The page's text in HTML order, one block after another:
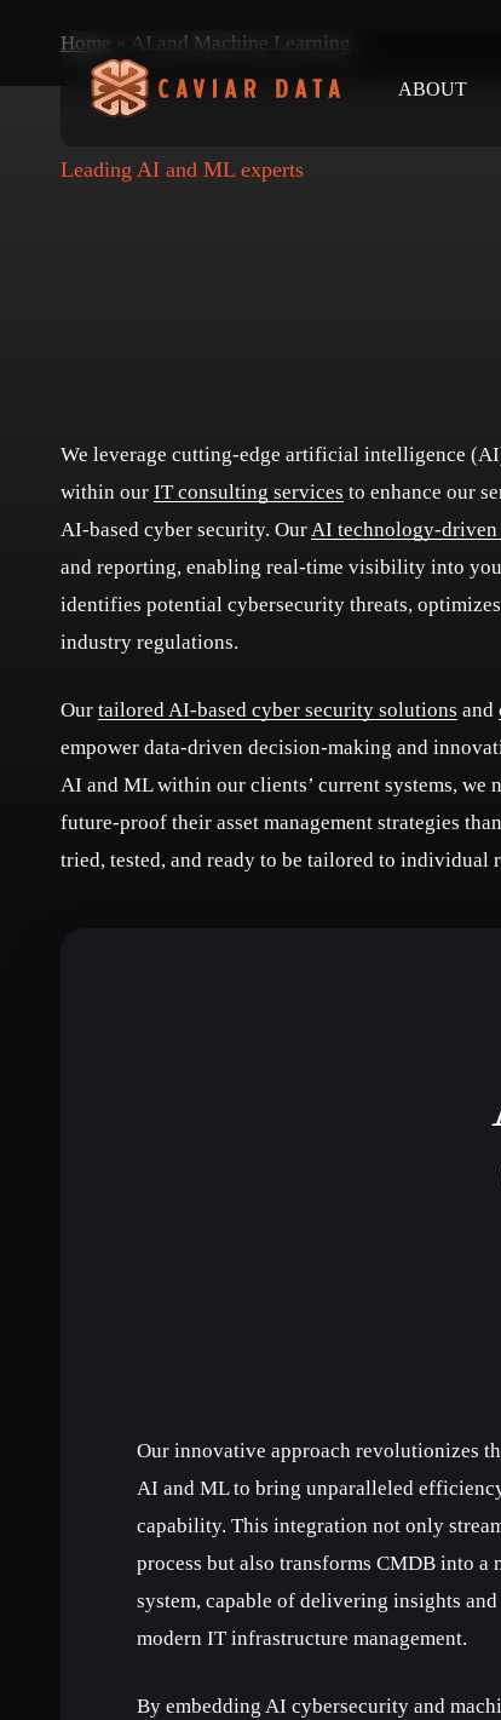
main
ABOUT
Home » AI and Machine Learning
Leading AI and ML experts
We leverage cutting-edge artificial intelligence
within our IT consulting services to enhance our
AI-based cyber security. Our AI technology-driven
and reporting, enabling real-time visibility into
identifies potential cybersecurity threats,
industry regulations.
Our tailored AI-based cyber security solutions and
empower data-driven decision-making and
AI and ML within our clients’ current systems,
future-proof their asset management strategies
tried, tested, and ready to be tailored to
Our innovative approach revolutionizes
AI and ML to bring unparalleled
capability. This integration not only
process but also transforms CMDB into
system, capable of delivering insights
modern IT infrastructure management.
By embedding AI cybersecurity and